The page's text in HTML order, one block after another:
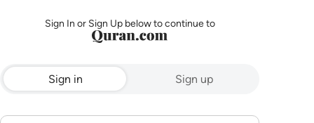
Sign In or Sign Up below to continue to
Sign in Sign up